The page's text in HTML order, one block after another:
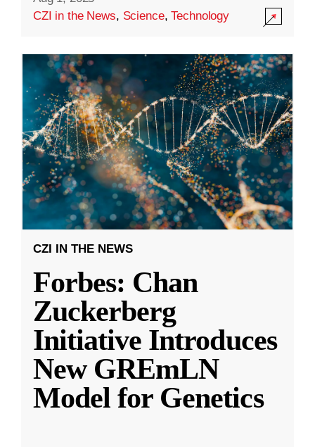
CZI in the News, Science,Technology
CZI IN THE NEWS
Forbes: Chan
Zuckerberg
Initiative Introduces
New GREmLN
Model for Genetics